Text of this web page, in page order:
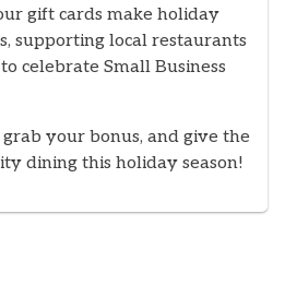
gift cards make holiday
supporting local restaurants
celebrate Small Business
your bonus, and give the
dining this holiday season!